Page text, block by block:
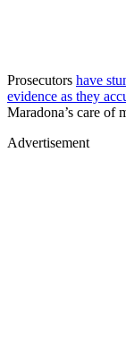
Prosecutors have
evidence as they
Maradona’s care of
Advertisement